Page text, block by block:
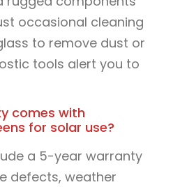
occasional cleaning
to remove dust or
tools alert you to
comes with
for solar use?
a 5-year warranty
defects, weather